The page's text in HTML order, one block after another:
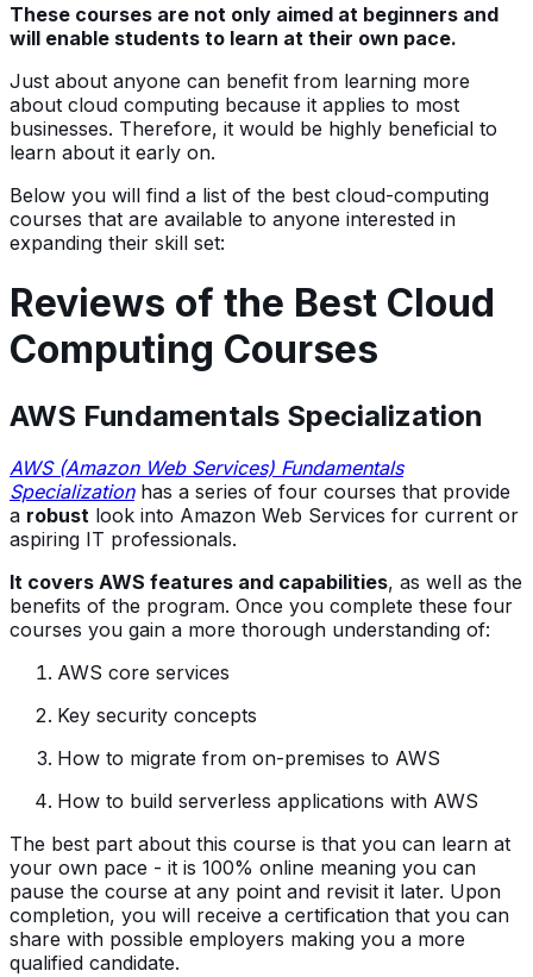
These courses are not only aimed at beginners and
will enable students to learn at their own pace.
Just about anyone can benefit from learning more
about cloud computing because it applies to most
businesses. Therefore, it would be highly beneficial to
learn about it early on.
Below you will find a list of the best cloud-computing
courses that are available to anyone interested in
expanding their skill set:
Reviews of the Best Cloud
Computing Courses
AWS Fundamentals Specialization
AWS (Amazon Web Services) Fundamentals
Specializationhas a series of four courses that provide
a robust look into Amazon Web Services for current or
aspiring IT professionals.
It covers AWS features and capabilities, as well as the
benefits of the program. Once you complete these four
courses you gain a more thorough understanding of:
AWS core services
Key security concepts
How to migrate from on-premises to AWS
How to build serverless applications with AWS
The best part about this course is that you can learn at
your own pace - it is 100% online meaning you can
pause the course at any point and revisit it later. Upon
completion, you will receive a certification that you can
share with possible employers making you a more
qualified candidate.